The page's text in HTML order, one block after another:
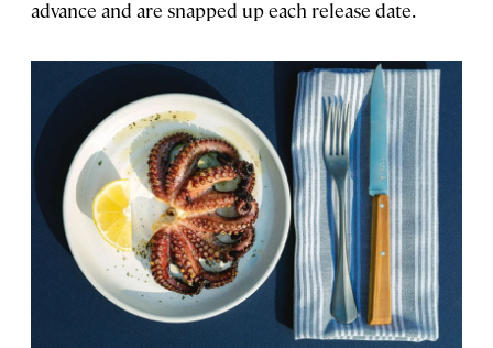
advance and are snapped up each release date.